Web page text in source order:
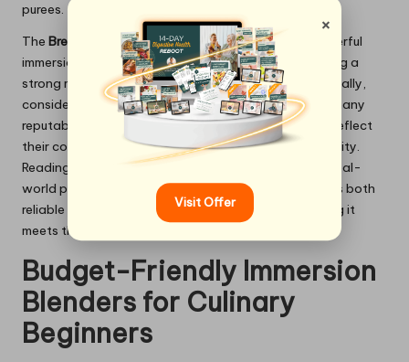
purees.
The Breville Control Gripis a great example of a powerful
immersion blender designed for frequent use, featuring a
strong motor and high-quality construction. Additionally,
consider the warranty offered by the manufacturer; many
reputable brands provide extended warranties that reflect
their confidence in the product’s durability and reliability.
Reading customer reviews can also give insight into real-
world performance, helping you select a model that is both
reliable and effective for your culinary needs, ensuring it
meets the demands of your kitchen.
Budget-Friendly Immersion
Blenders for Culinary
Beginners
×
Visit Offer